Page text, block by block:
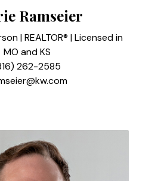
Ramseier
| REALTOR® | Licensed in
MO and KS
262-2585